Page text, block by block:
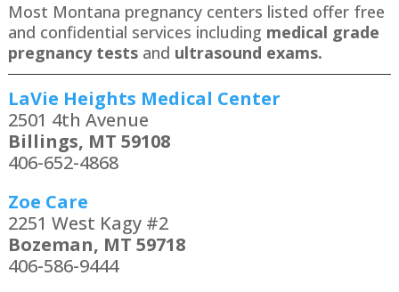
Most Montana pregnancy centers listed offer free
and confidential services including medical grade
pregnancy testsand ultrasound exams.
LaVie Heights Medical Center
2501 4th Avenue
Billings, MT 59108
406-652-4868
Zoe Care
2251 West Kagy #2
Bozeman, MT 59718
406-586-9444